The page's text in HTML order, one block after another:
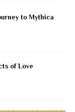
to Mythica
of Love